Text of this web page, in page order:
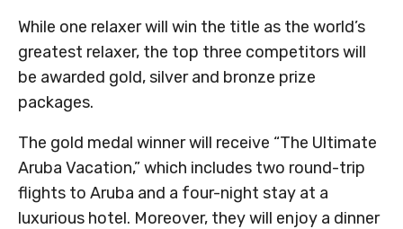
While one relaxer will win the title as the world’s
greatest relaxer, the top three competitors will
be awarded gold, silver and bronze prize
packages.
The gold medal winner will receive “The Ultimate
Aruba Vacation,” which includes two round-trip
flights to Aruba and a four-night stay at a
luxurious hotel. Moreover, they will enjoy a dinner